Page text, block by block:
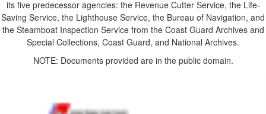
connected to the .mil website. Share sensitive
information only on official, secure websites.
its five predecessor agencies: the Revenue Cutter Service, the Life-
Saving Service, the Lighthouse Service, the Bureau of Navigation, and
the Steamboat Inspection Service from the Coast Guard Archives and
Special Collections, Coast Guard, and National Archives.
NOTE: Documents provided are in the public domain.